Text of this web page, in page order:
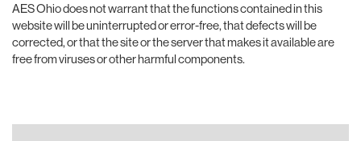
AES Ohio does not warrant that the functions contained in this
website will be uninterrupted or error-free, that defects will be
corrected, or that the site or the server that makes it available are
free from viruses or other harmful components.